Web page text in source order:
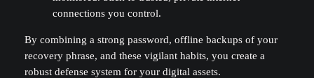
connections you control.
By combining a strong password, offline backups of your
recovery phrase, and these vigilant habits, you create a
robust defense system for your digital assets.